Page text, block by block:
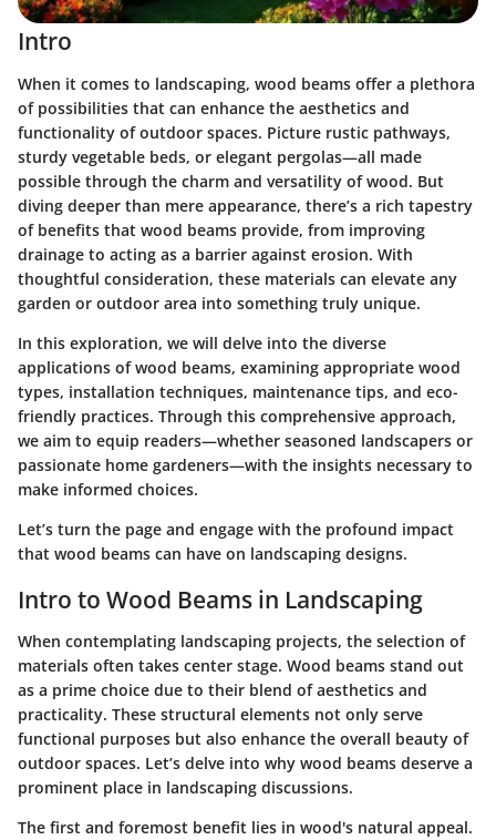
Intro
When it comes to landscaping, wood beams offer a plethora
of possibilities that can enhance the aesthetics and
functionality of outdoor spaces. Picture rustic pathways,
sturdy vegetable beds, or elegant pergolas—all made
possible through the charm and versatility of wood. But
diving deeper than mere appearance, there’s a rich tapestry
of benefits that wood beams provide, from improving
drainage to acting as a barrier against erosion. With
thoughtful consideration, these materials can elevate any
garden or outdoor area into something truly unique.
In this exploration, we will delve into the diverse
applications of wood beams, examining appropriate wood
types, installation techniques, maintenance tips, and eco-
friendly practices. Through this comprehensive approach,
we aim to equip readers—whether seasoned landscapers or
passionate home gardeners—with the insights necessary to
make informed choices.
Let’s turn the page and engage with the profound impact
that wood beams can have on landscaping designs.
Intro to Wood Beams in Landscaping
When contemplating landscaping projects, the selection of
materials often takes center stage. Wood beams stand out
as a prime choice due to their blend of aesthetics and
practicality. These structural elements not only serve
functional purposes but also enhance the overall beauty of
outdoor spaces. Let’s delve into why wood beams deserve a
prominent place in landscaping discussions.
The first and foremost benefit lies in wood's natural appeal.